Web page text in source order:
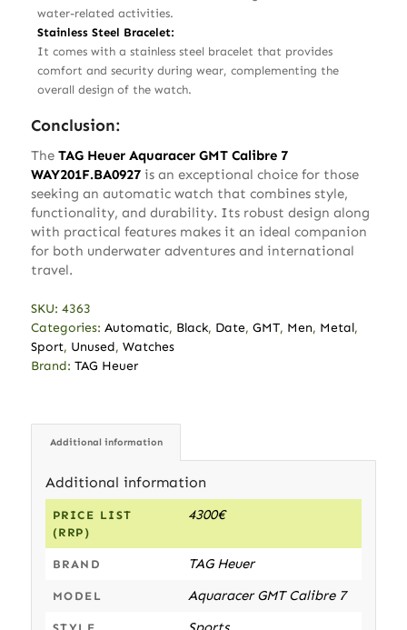
water-related activities.
Stainless Steel Bracelet:
It comes with a stainless steel bracelet that provides
comfort and security during wear, complementing the
overall design of the watch.
Conclusion:
The TAG Heuer Aquaracer GMT Calibre 7
WAY201F.BA0927is an exceptional choice for those
seeking an automatic watch that combines style,
functionality, and durability. Its robust design along
with practical features makes it an ideal companion
for both underwater adventures and international
travel.
SKU: 4363
Categories: Automatic, Black, Date, GMT, Men, Metal,
Sport, Unused, Watches
Brand: TAG Heuer
Additional information
Additional information
PRICE LIST
(RRP)
4300€
BRAND TAG Heuer
MODEL Aquaracer GMT Calibre 7